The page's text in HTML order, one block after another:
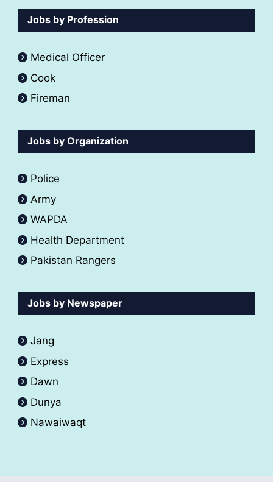
Jobs by Profession
Medical Officer
Cook
Fireman
Jobs by Organization
Police
Army
WAPDA
Health Department
Pakistan Rangers
Jobs by Newspaper
Jang
Express
Dawn
Dunya
Nawaiwaqt